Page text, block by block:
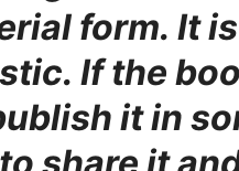
form. It
If the
it in